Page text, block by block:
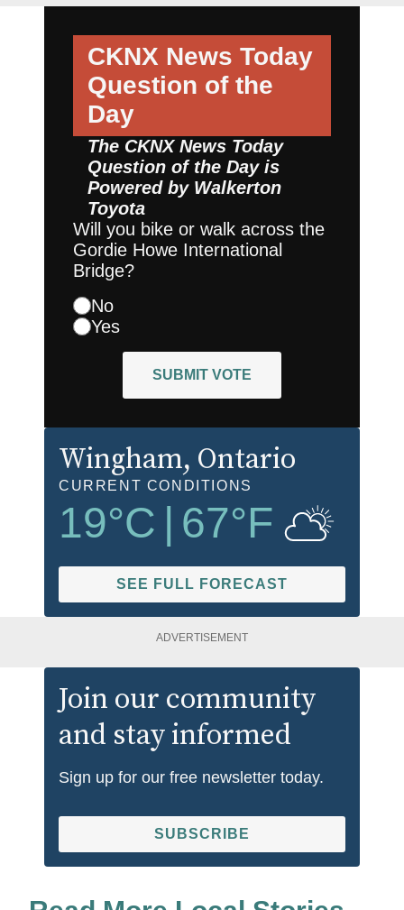
CKNX News Today
Question of the
Day
The CKNX News Today
Question of the Day is
Powered by Walkerton
Toyota
Will you bike or walk across the
Gordie Howe International
Bridge?
No
Yes
SUBMIT VOTE
Wingham, Ontario
CURRENT CONDITIONS
19°C 67°F
SEE FULL FORECAST
ADVERTISEMENT
Join our community
and stay informed
Sign up for our free newsletter today.
SUBSCRIBE